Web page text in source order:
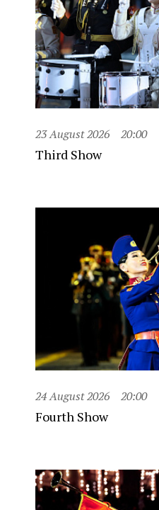
23 August 2026 20:00
Third Show
24 August 2026 20:00
Fourth Show